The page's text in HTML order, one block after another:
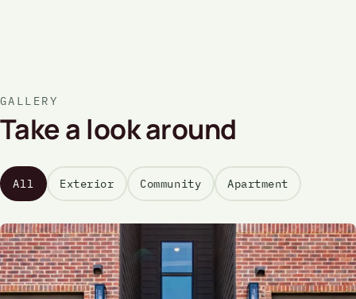
GALLERY
Take a look around
All Exterior Community Apartment